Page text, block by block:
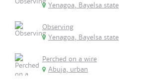
Yenagoa, Bayelsa state
Observing
Yenagoa, Bayelsa state
Perched on a wire
Abuja, urban